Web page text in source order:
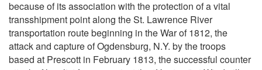
because of its association with the protection of a vital
transshipment point along the St. Lawrence River
transportation route beginning in the War of 1812, the
attack and capture of Ogdensburg, N.Y. by the troops
based at Prescott in February 1813, the successful counter